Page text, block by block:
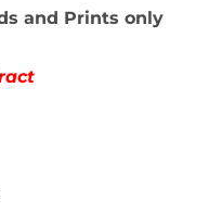
and Prints only